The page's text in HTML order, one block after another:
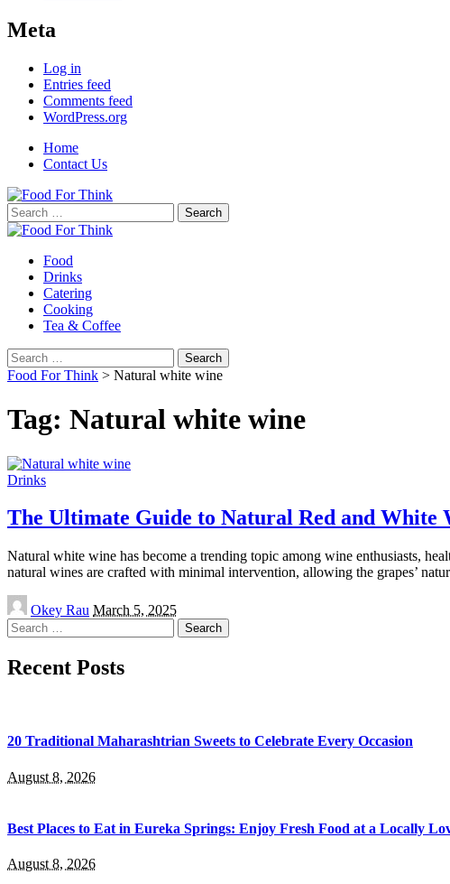
Meta
Log in
Entries feed
Comments feed
WordPress.org
Home
Contact Us
Search
for:
Food
Drinks
Catering
Cooking
Tea & Coffee
Search
for:
Food For Think > Natural white wine
Tag: Natural white wine
Drinks
The Ultimate Guide to Natural Red and White
Natural white wine has become a trending topic among wine enthusiasts,
natural wines are crafted with minimal intervention, allowing the grapes’
Posted
by
Okey Rau March 5, 2025
Search
for:
Recent Posts
20 Traditional Maharashtrian Sweets to Celebrate Every Occasion
August 8, 2026
Best Places to Eat in Eureka Springs: Enjoy Fresh Food at a Locally
August 8, 2026